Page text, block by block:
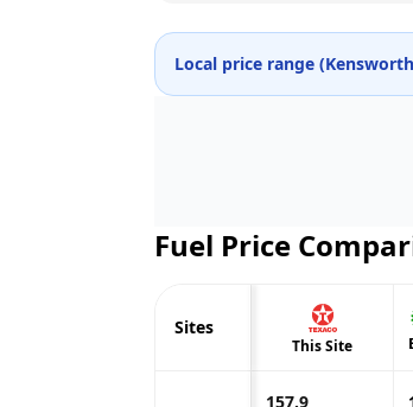
Local price range (Kensworth
Fuel Price
Sites
This Site
157.9